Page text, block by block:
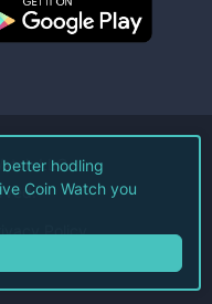
LLC.
Policy
hodling
Coin Watch you